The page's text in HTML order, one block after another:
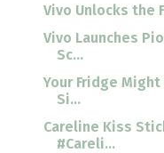
Vivo Unlocks the
Vivo Launches
Sc...
Your Fridge
Si...
Careline Kiss
#Careli...